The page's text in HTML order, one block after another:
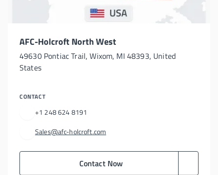
AFC-Holcroft North West
49630 Pontiac Trail, Wixom, MI 48393, United
States
CONTACT
+1 248 624 8191
Sales@afc-holcroft.com
Contact Now